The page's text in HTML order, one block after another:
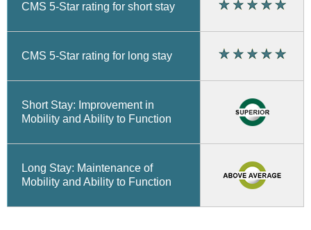
CMS 5-Star rating for short stay
CMS 5-Star rating for long stay
Short Stay: Improvement in
Mobility and Ability to Function
Long Stay: Maintenance of
Mobility and Ability to Function